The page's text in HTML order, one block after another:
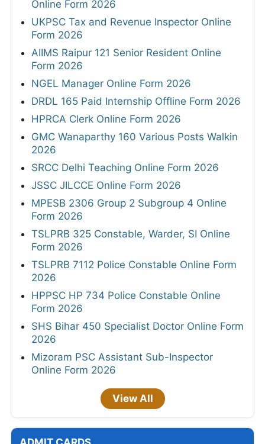
Online Form 2026
UKPSC Tax and Revenue Inspector Online
Form 2026
AIIMS Raipur 121 Senior Resident Online
Form 2026
NGEL Manager Online Form 2026
DRDL 165 Paid Internship Offline Form 2026
HPRCA Clerk Online Form 2026
GMC Wanaparthy 160 Various Posts Walkin
2026
SRCC Delhi Teaching Online Form 2026
JSSC JILCCE Online Form 2026
MPESB 2306 Group 2 Subgroup 4 Online
Form 2026
TSLPRB 325 Constable, Warder, SI Online
Form 2026
TSLPRB 7112 Police Constable Online Form
2026
HPPSC HP 734 Police Constable Online
Form 2026
SHS Bihar 450 Specialist Doctor Online Form
2026
Mizoram PSC Assistant Sub-Inspector
Online Form 2026
View All